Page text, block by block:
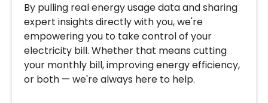
By pulling real energy usage data and sharing
expert insights directly with you, we're
empowering you to take control of your
electricity bill. Whether that means cutting
your monthly bill, improving energy efficiency,
or both — we're always here to help.